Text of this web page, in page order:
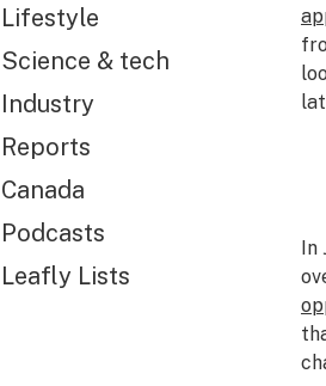
Lifestyle
Science & tech
Industry
Reports
Canada
Podcasts
Leafly Lists
In